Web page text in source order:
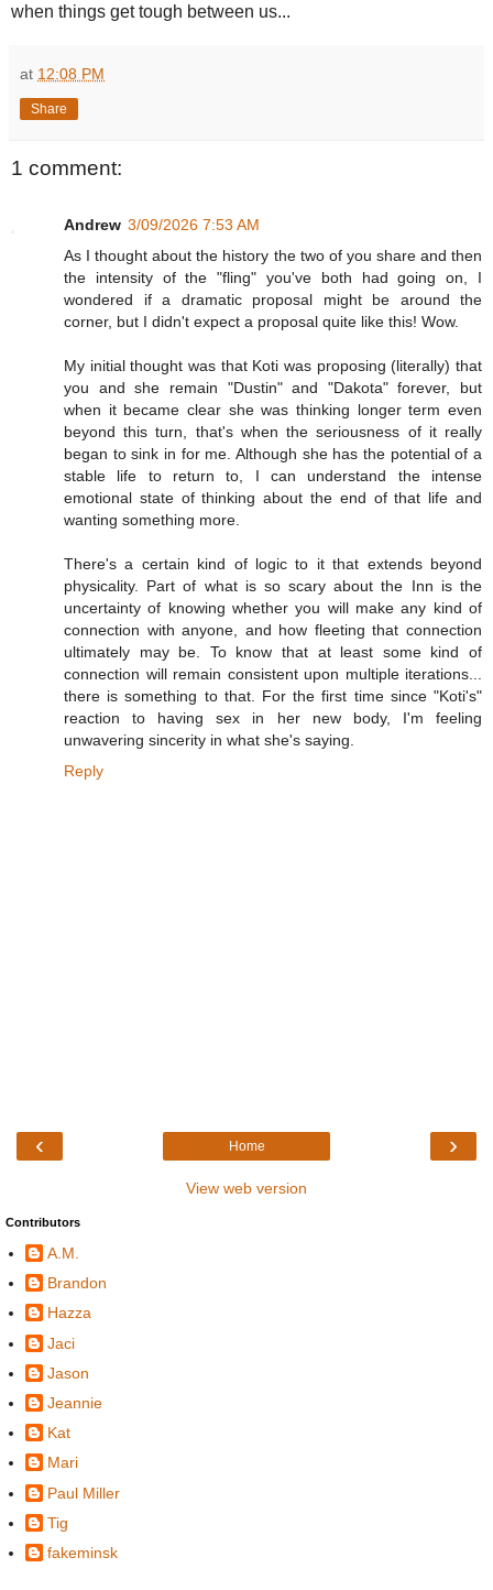
when things get tough between us...
at 12:08 PM
Share
1 comment:
Andrew 3/09/2026 7:53 AM
As I thought about the history the two of you share and then
the intensity of the "fling" you've both had going on, I
wondered if a dramatic proposal might be around the
corner, but I didn't expect a proposal quite like this! Wow.
My initial thought was that Koti was proposing (literally) that
you and she remain "Dustin" and "Dakota" forever, but
when it became clear she was thinking longer term even
beyond this turn, that's when the seriousness of it really
began to sink in for me. Although she has the potential of a
stable life to return to, I can understand the intense
emotional state of thinking about the end of that life and
wanting something more.
There's a certain kind of logic to it that extends beyond
physicality. Part of what is so scary about the Inn is the
uncertainty of knowing whether you will make any kind of
connection with anyone, and how fleeting that connection
ultimately may be. To know that at least some kind of
connection will remain consistent upon multiple iterations...
there is something to that. For the first time since "Koti's"
reaction to having sex in her new body, I'm feeling
unwavering sincerity in what she's saying.
Reply
‹ ›
Home
View web version
Contributors
A.M.
Brandon
Hazza
Jaci
Jason
Jeannie
Kat
Mari
Paul Miller
Tig
fakeminsk